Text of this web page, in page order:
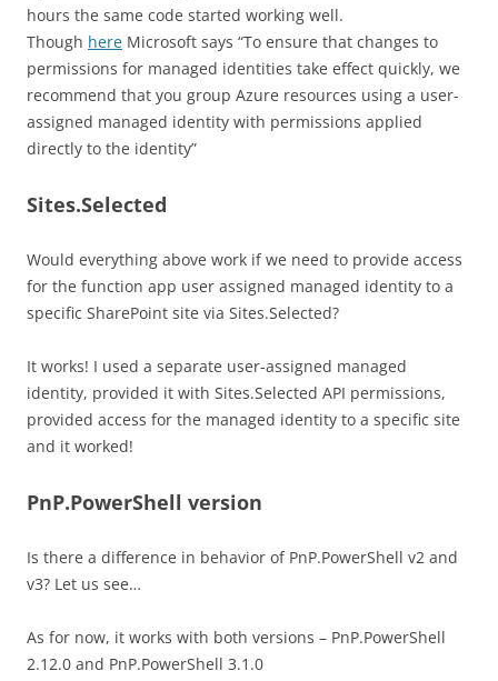
hours the same code started working well.
Though here Microsoft says “To ensure that changes to
permissions for managed identities take effect quickly, we
recommend that you group Azure resources using a user-
assigned managed identity with permissions applied
directly to the identity”
Sites.Selected
Would everything above work if we need to provide access
for the function app user assigned managed identity to a
specific SharePoint site via Sites.Selected?
It works! I used a separate user-assigned managed
identity, provided it with Sites.Selected API permissions,
provided access for the managed identity to a specific site
and it worked!
PnP.PowerShell version
Is there a difference in behavior of PnP.PowerShell v2 and
v3? Let us see…
As for now, it works with both versions – PnP.PowerShell
2.12.0 and PnP.PowerShell 3.1.0